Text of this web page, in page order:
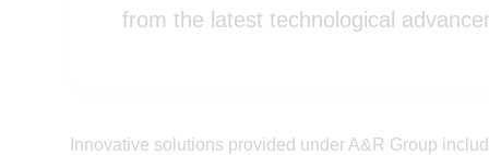
from the latest technological
Innovative solutions provided under A&R Group